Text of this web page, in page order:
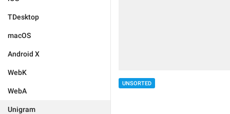
TDesktop
macOS
Android X
WebK
WebA
Unigram
UNSORTED